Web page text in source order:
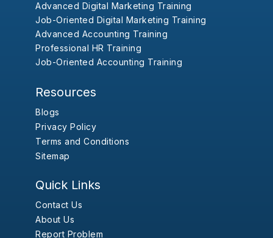
Advanced Digital Marketing Training
Job-Oriented Digital Marketing Training
Advanced Accounting Training
Professional HR Training
Job-Oriented Accounting Training
Resources
Blogs
Privacy Policy
Terms and Conditions
Sitemap
Quick Links
Contact Us
About Us
Report Problem